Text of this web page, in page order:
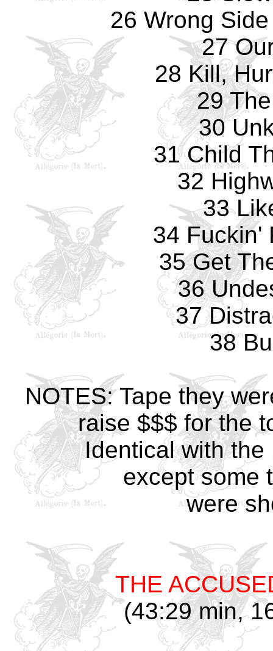
26 Wrong
27
28 Kill,
29
30
31 Child
32
33
34 Fuckin'
35 Get
36
37
38
NOTES: Tape they
raise $$$ for the
Identical with the
except some
were
THE
(43:29 min,